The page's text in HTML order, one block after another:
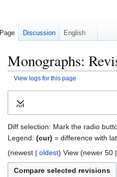
Monographs:
View logs for this page
Expand
Diff selection: Mark the radio
Legend: (cur) = difference with
(newest | oldest) View (newer 50 |
Page Discussion English